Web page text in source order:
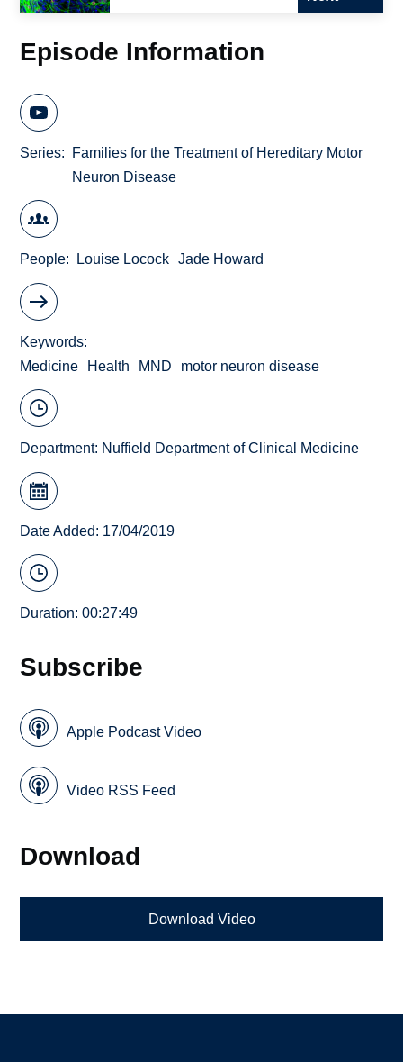
Episode Information
Series
Families for the Treatment of Hereditary Motor
Neuron Disease
People Louise Locock Jade Howard
Keywords
Medicine
Health MND motor neuron disease
Department: Nuffield Department of Clinical Medicine
Date Added: 17/04/2019
Duration: 00:27:49
Subscribe
Apple Podcast Video
Video RSS Feed
Download
Download Video